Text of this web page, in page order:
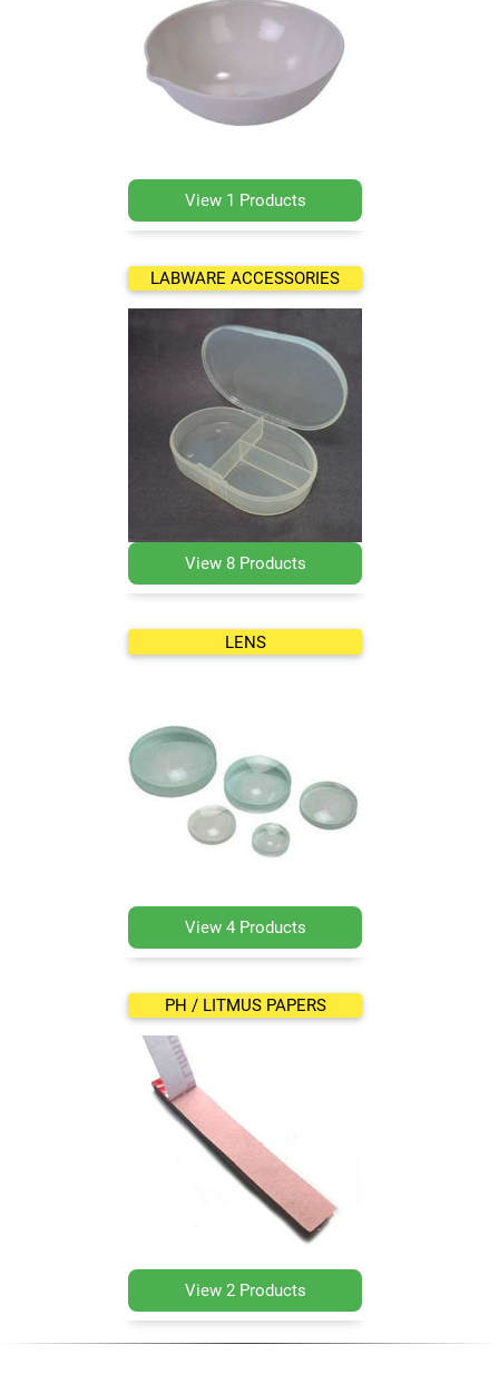
View 1 Products
LABWARE ACCESSORIES
View 8 Products
LENS
View 4 Products
PH / LITMUS PAPERS
View 2 Products